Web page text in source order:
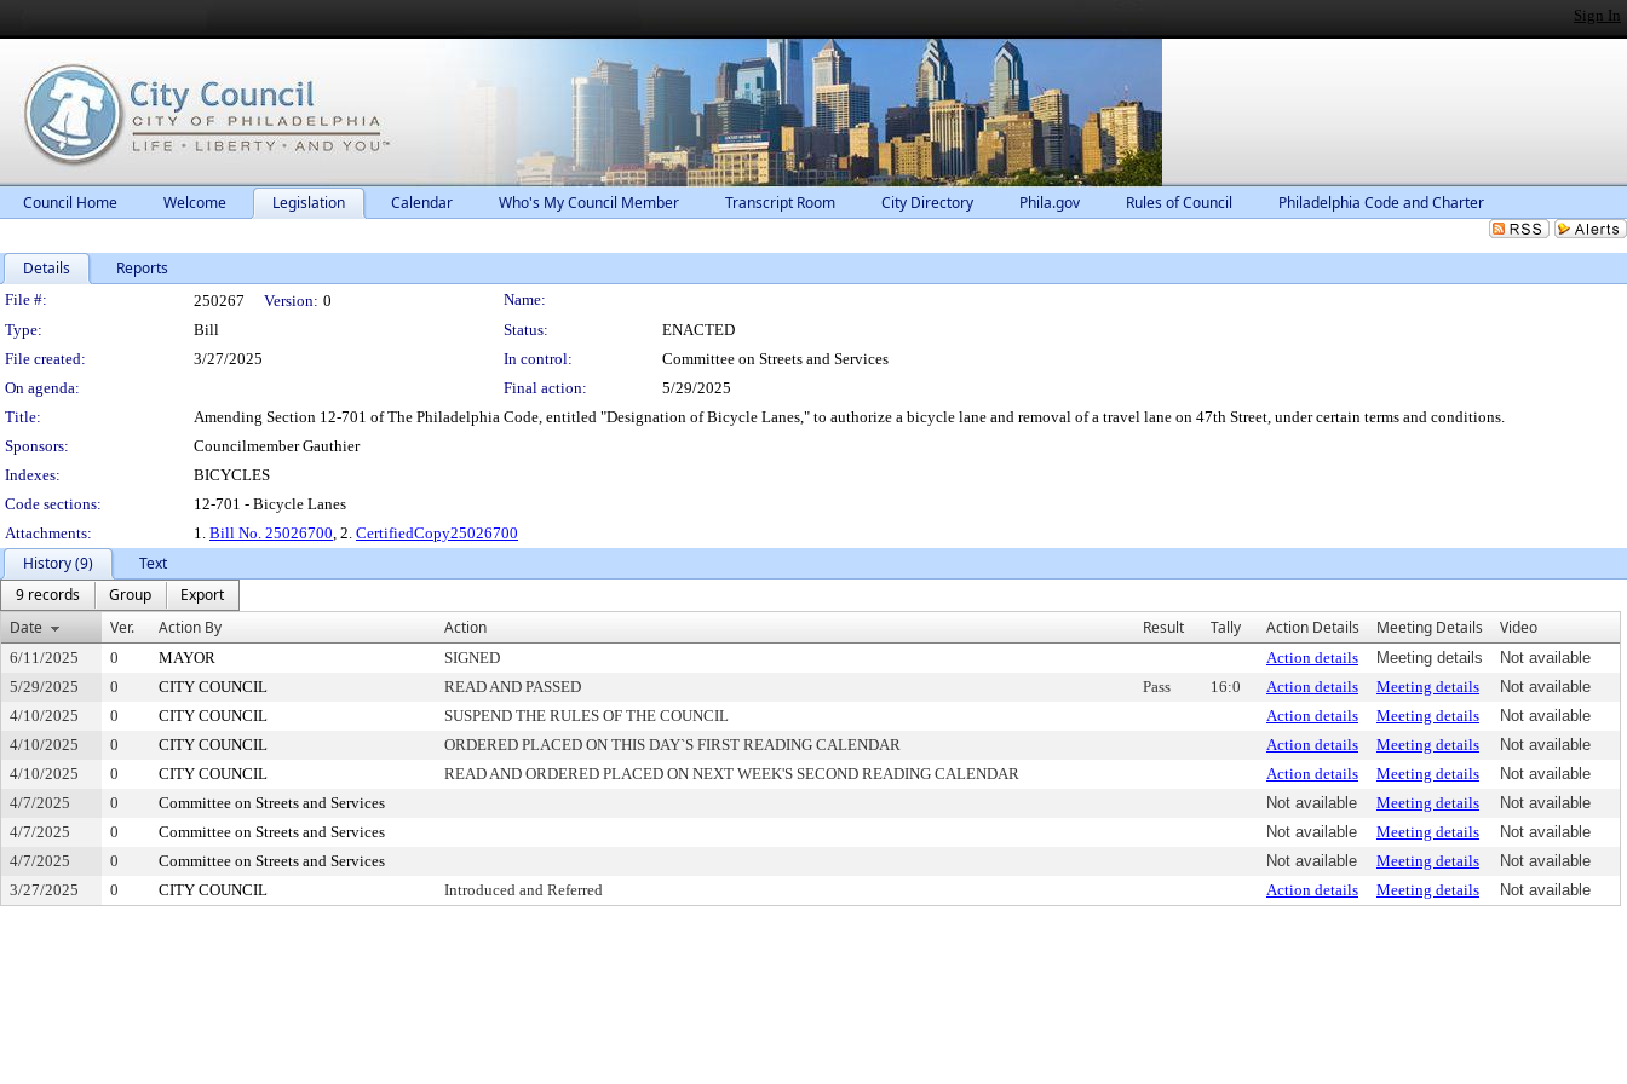
Sign In
Council Home Welcome Legislation Calendar Who's My Council Member Transcript Room City Directory Phila.gov Rules of Council Philadelphia Code and Charter
Details Reports
Legislation Details
File #: 250267 Version: 0
Name:
Type:
Bill Status:
ENACTED
File created:
3/27/2025 In control:
Committee on Streets and Services
On agenda:
Final action:
5/29/2025
Title:
Amending Section 12-701 of The Philadelphia Code, entitled "Designation of Bicycle Lanes," to authorize a bicycle lane and removal of a travel lane on 47th Street, under certain terms and conditions.
Sponsors:
Councilmember Gauthier
Indexes:
BICYCLES
Code sections:
12-701 - Bicycle Lanes
Attachments:
1. Bill No. 25026700, 2. CertifiedCopy25026700
History (9)
Text
9 records
Group
Export
Date
Ver. Action By Action Result Tally Action Details Meeting Details Video
6/11/2025 0 MAYOR SIGNED Action details Meeting details
Not available
5/29/2025
0 CITY COUNCIL READ AND PASSED Pass 16:0 Action details Meeting details
Not available
4/10/2025
0 CITY COUNCIL SUSPEND THE RULES OF THE COUNCIL Action details Meeting details
Not available
4/10/2025
0 CITY COUNCIL ORDERED PLACED ON THIS DAY`S FIRST READING CALENDAR Action details Meeting details
Not available
4/10/2025
0 CITY COUNCIL READ AND ORDERED PLACED ON NEXT WEEK'S SECOND READING CALENDAR Action details Meeting details
Not available
4/7/2025
0 Committee on Streets and Services Not available Meeting details
Not available
4/7/2025
0 Committee on Streets and Services Not available Meeting details
Not available
4/7/2025
0 Committee on Streets and Services Not available Meeting details
Not available
3/27/2025
0 CITY COUNCIL Introduced and Referred Action details Meeting details Not available